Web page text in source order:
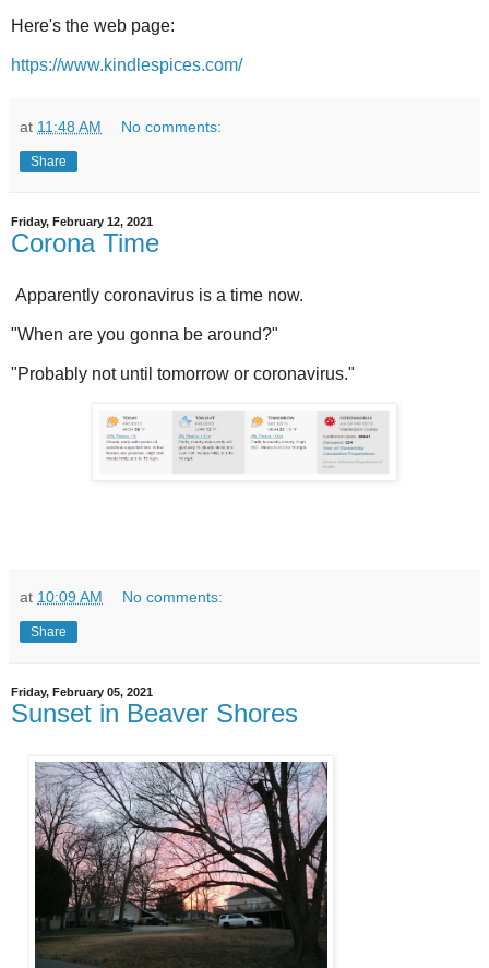
Here's the web page:
https://www.kindlespices.com/
at 11:48 AM No comments:
Share
Friday, February 12, 2021
Corona Time
Apparently coronavirus is a time now.
"When are you gonna be around?"
"Probably not until tomorrow or coronavirus."
at 10:09 AM No comments:
Share
Friday, February 05, 2021
Sunset in Beaver Shores